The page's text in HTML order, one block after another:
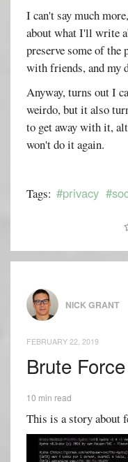
I can't say much
about what I'll write
preserve some of
with friends, and my
Anyway, turns out I
weirdo, but it also
to get away with it,
won't do it again.
Tags: #privacy
NICK GRANT
FEBRUARY 22, 2019
Brute Force
10 min read
This is a story about